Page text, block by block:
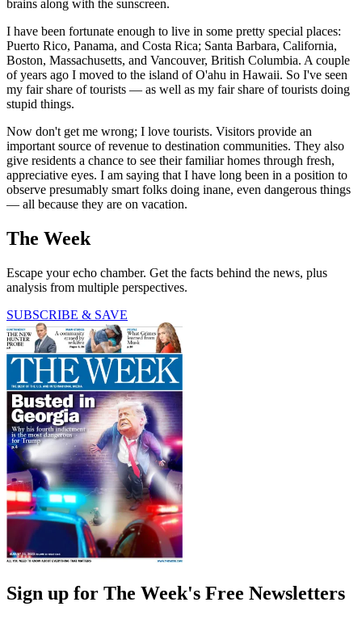
brains along with the sunscreen.
I have been fortunate enough to live in some pretty special places:
Puerto Rico, Panama, and Costa Rica; Santa Barbara, California,
Boston, Massachusetts, and Vancouver, British Columbia. A couple
of years ago I moved to the island of O'ahu in Hawaii. So I've seen
my fair share of tourists — as well as my fair share of tourists doing
stupid things.
Now don't get me wrong; I love tourists. Visitors provide an
important source of revenue to destination communities. They also
give residents a chance to see their familiar homes through fresh,
appreciative eyes. I am saying that I have long been in a position to
observe presumably smart folks doing inane, even dangerous things
— all because they are on vacation.
The Week
Escape your echo chamber. Get the facts behind the news, plus
analysis from multiple perspectives.
SUBSCRIBE & SAVE
Sign up for The Week's Free Newsletters